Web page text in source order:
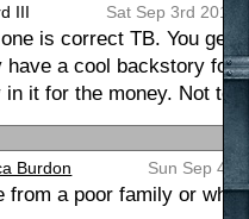
III Sat Sep 3rd 2016
is correct TB. You get
have a cool backstory for
in it for the money. Not to
Burdon Sun Sep 4th
from a poor family or